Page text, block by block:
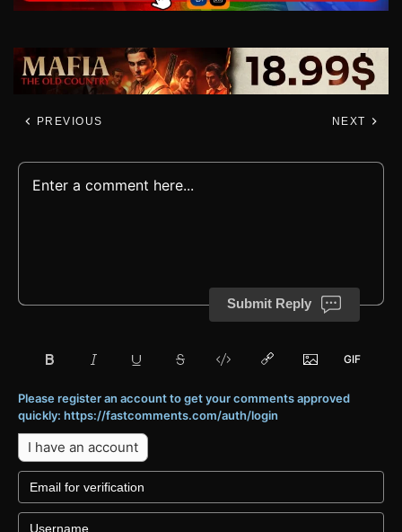
PREVIOUS NEXT
Submit Reply
Please register an account to get your comments approved
quickly: https://fastcomments.com/auth/login
I have an account